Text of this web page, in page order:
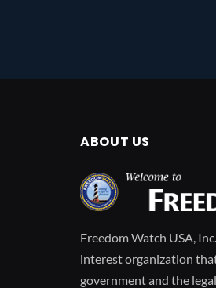
ABOUT US
Freedom Watch USA,
interest organization
government and the